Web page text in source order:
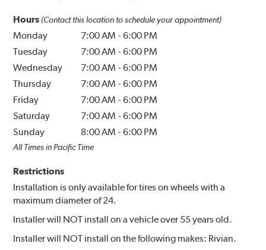
Hours (Contact this location to schedule your appointment)
Monday 7:00 AM -6:00 PM
Tuesday
7:00 AM -6:00 PM
Wednesday
7:00 AM -6:00 PM
Thursday
7:00 AM -6:00 PM
Friday
7:00 AM -6:00 PM
Saturday
7:00 AM -6:00 PM
Sunday
8:00 AM -6:00 PM
All Times in Pacific Time
Restrictions
Installation is only available for tires on wheels with a
maximum diameter of 24.
Installer will NOT install on a vehicle over 55 years old.
Installer will NOT install on the following makes: Rivian.